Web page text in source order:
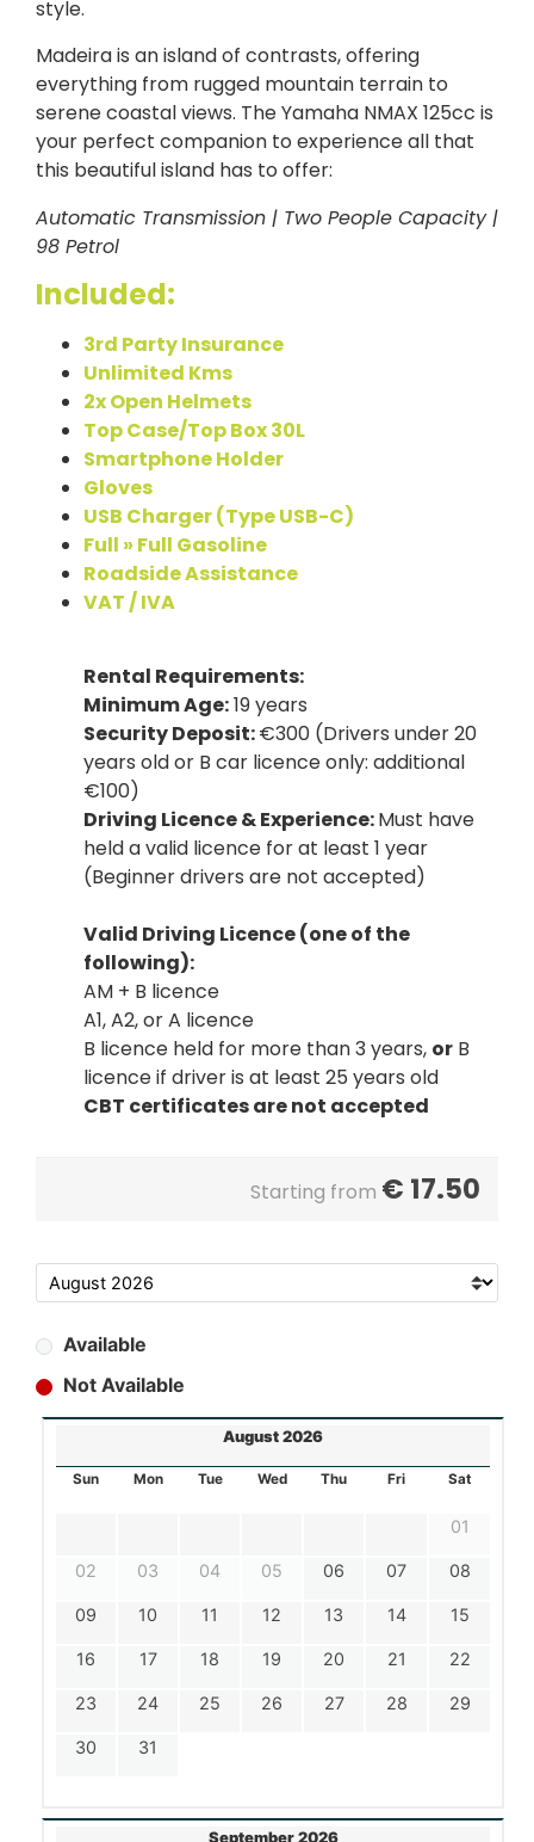
style.
Madeira is an island of contrasts, offering
everything from rugged mountain terrain to
serene coastal views. The Yamaha NMAX 125cc is
your perfect companion to experience all that
this beautiful island has to offer:
Automatic Transmission | Two People Capacity |
98 Petrol
Included:
3rd Party Insurance
Unlimited Kms
2x Open Helmets
Top Case/Top Box 30L
Smartphone Holder
Gloves
USB Charger (Type USB-C)
Full » Full Gasoline
Roadside Assistance
VAT / IVA
Rental Requirements:
Minimum Age:19 years
Security Deposit:€300 (Drivers under 20
years old or B car licence only: additional
€100)
Driving Licence & Experience:Must have
held a valid licence for at least 1 year
(Beginner drivers are not accepted)
Valid Driving Licence (one of the
following):
AM + B licence
A1, A2, or A licence
B licence held for more than 3 years, or B
licence if driver is at least 25 years old
CBT certificates are not accepted
Starting from € 17.50
Available
Not Available
August 2026
Sun Mon Tue Wed Thu Fri Sat
01
02 03 04 05 06 07 08
09 10 11 12 13 14 15
16 17 18 19 20 21 22
23 24 25 26 27 28 29
30 31
September 2026